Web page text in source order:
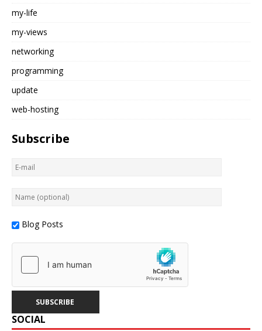
my-life
my-views
networking
programming
update
web-hosting
Subscribe
Blog Posts
SOCIAL